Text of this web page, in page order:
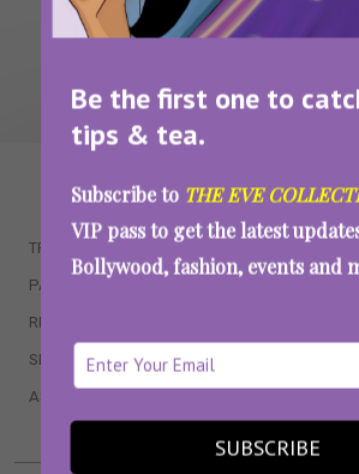
Be the first one to
tips & tea.
Subscribe to THE EVE
VIP pass to get the latest
Bollywood, fashion, events and
SUBSCRIBE
WAIT... THERE’S
TRENDING
PARENTING
RELATIONSHIPS
SEX & WELLNESS
ASTROLOGY & HOROSCOPE
QUIZZES